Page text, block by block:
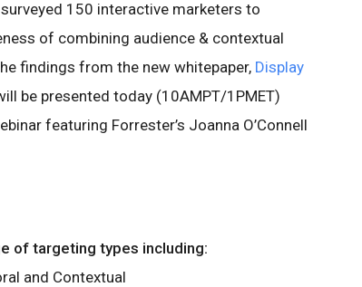
150 interactive marketers to
of combining audience & contextual
findings from the new whitepaper, Display
be presented today (10AMPT/1PMET)
featuring Forrester’s Joanna O’Connell
of targeting types including:
and Contextual